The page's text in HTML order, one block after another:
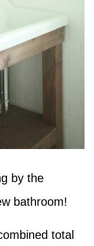
by the
bathroom!
total